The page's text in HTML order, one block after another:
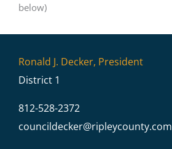
below)
Ronald J. Decker, President
District 1
812-528-2372
councildecker@ripleycounty.com